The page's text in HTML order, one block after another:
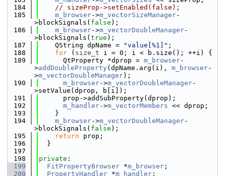
  184
// sizeProp->setEnabled(false);
  185
m_browser->m_vectorSizeManager-
>blockSignals( false );
  186
m_browser->m_vectorDoubleManager-
>blockSignals( true );
  187
    QString dpName =
"value[%1]" ;
  188
for ( size_t i = 0; i < b.size(); ++i) {
  189
      QtProperty *dprop =
m_browser-
>addDoubleProperty (dpName.arg(i), m_browser-
>m_vectorDoubleManager);
  190
m_browser->m_vectorDoubleManager-
>setValue(dprop, b[i]);
  191
      prop->addSubProperty(dprop);
  192
m_handler->m_vectorMembers << dprop;
  193
    }
  194
m_browser->m_vectorDoubleManager-
>blockSignals( false );
  195
return prop;
  196
  }
  197
  198
private :
  199
FitPropertyBrowser *m_browser ;
  200
PropertyHandler *m_handler ;